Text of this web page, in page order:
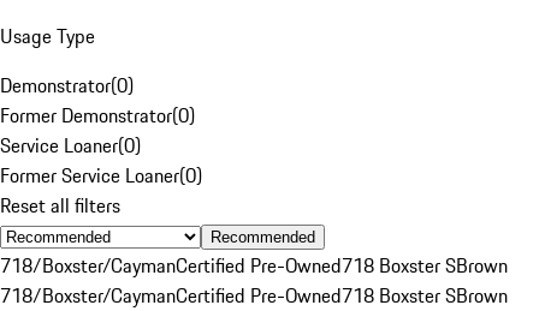
Usage Type
Demonstrator(0)
Former Demonstrator(0)
Service Loaner(0)
Former Service Loaner(0)
Reset all filters
Recommended
718/Boxster/CaymanCertified Pre-Owned718 Boxster SBrown
718/Boxster/CaymanCertified Pre-Owned718 Boxster SBrown